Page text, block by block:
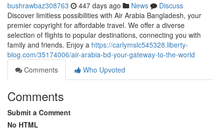
bushrawbaz308763 447 days ago News
Discuss
Discover limitless possibilities with Air Arabia Bangladesh, your
premier copyright for affordable travel. We offer a diverse
selection of flights to popular destinations, connecting you with
family and friends. Enjoy a https://carlymslc545328.liberty-
blog.com/35174006/air-arabia-bd-your-gateway-to-the-world
Comments
Who Upvoted
Comments
Submit a Comment
No HTML